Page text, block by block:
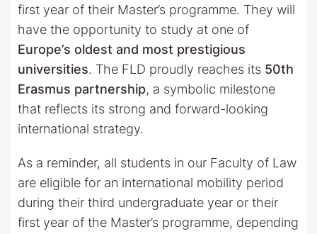
first year of their Master’s programme. They will
have the opportunity to study at one of
Europe’s oldest and most prestigious
universities. The FLD proudly reaches its 50th
Erasmus partnership, a symbolic milestone
that reflects its strong and forward-looking
international strategy.
As a reminder, all students in our Faculty of Law
are eligible for an international mobility period
during their third undergraduate year or their
first year of the Master’s programme, depending